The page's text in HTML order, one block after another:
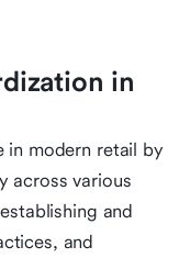
in
in modern retail by
across various
and
and